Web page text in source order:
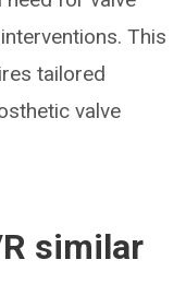
This
tailored
valve
similar